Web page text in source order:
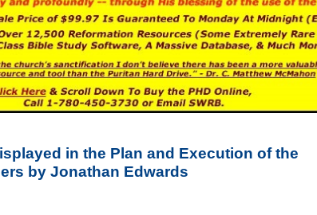
in the Plan and Execution of the
by Jonathan Edwards